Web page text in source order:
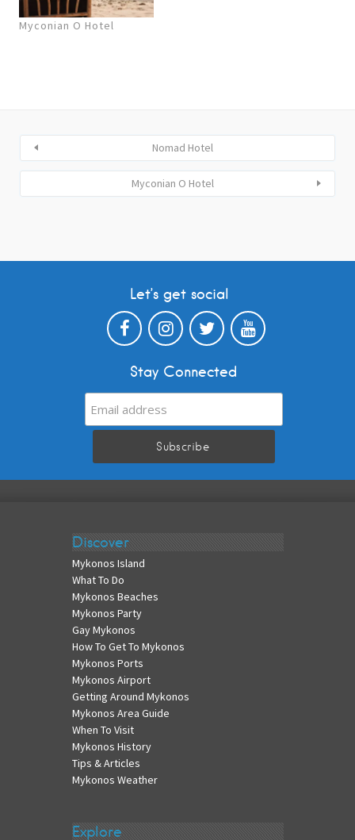
Myconian O Hotel
Nomad Hotel
Myconian O Hotel
Let’s get social
Stay Connected
Discover
Mykonos Island
What To Do
Mykonos Beaches
Mykonos Party
Gay Mykonos
How To Get To Mykonos
Mykonos Ports
Mykonos Airport
Getting Around Mykonos
Mykonos Area Guide
When To Visit
Mykonos History
Tips & Articles
Mykonos Weather
Explore